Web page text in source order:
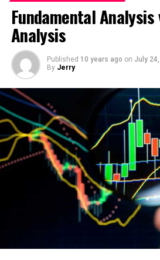
Fundamental
Analysis
Published 10 years ago on July
By Jerry